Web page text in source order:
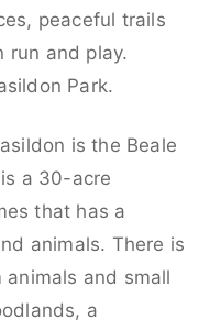
peaceful trails
run and play.
Park.
is the Beale
a 30-acre
that has a
animals. There is
and small
a